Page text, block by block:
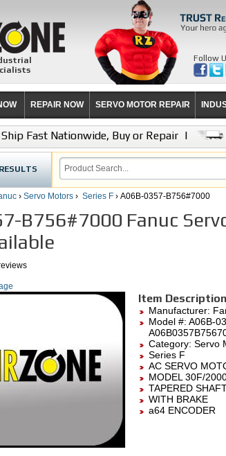
Follow
REPAIR NOW SERVO MOTOR REPAIR
Ship Fast Nationwide, Buy or Repair |
› Servo Motors › Series F › A06B-0357-B756#7000
B756#7000 Fanuc
Item Description
Manufacturer:
Model #: A06B-
Category: Servo
Series F
AC SERVO
MODEL 30F/
TAPERED
WITH BRAKE
a64 ENCODER